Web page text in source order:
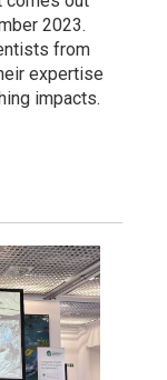
2023.
from
expertise
impacts.